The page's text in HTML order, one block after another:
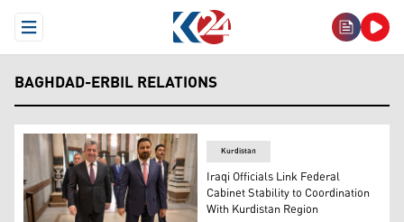
Open Menu
BAGHDAD-ERBIL RELATIONS
Kurdistan
Iraqi Officials Link Federal
Cabinet Stability to Coordination
With Kurdistan Region